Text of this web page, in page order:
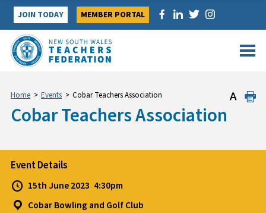
Skip
content
JOIN TODAY MEMBER PORTAL
Home > Events > Cobar Teachers Association
Cobar Teachers Association
Event Details
15th June 2023 4:30pm
Cobar Bowling and Golf Club